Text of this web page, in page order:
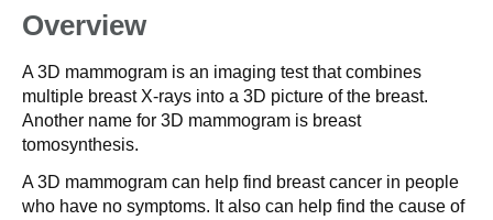
Overview
A 3D mammogram is an imaging test that combines
multiple breast X-rays into a 3D picture of the breast.
Another name for 3D mammogram is breast
tomosynthesis.
A 3D mammogram can help find breast cancer in people
who have no symptoms. It also can help find the cause of